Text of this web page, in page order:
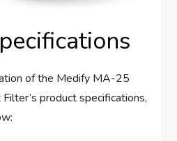
of the Medify MA-25
product specifications,